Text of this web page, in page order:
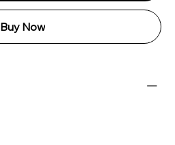
Buy Now